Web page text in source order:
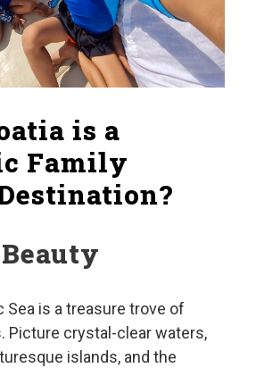
is a
Family
Sea is a treasure trove of
Picture crystal-clear waters,
islands, and the